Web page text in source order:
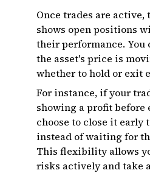
Once trades are active,
shows open positions
their performance. You
the asset's price is
whether to hold or exit
For instance, if your
showing a profit before
choose to close it early
instead of waiting for
This flexibility allows
risks actively and take